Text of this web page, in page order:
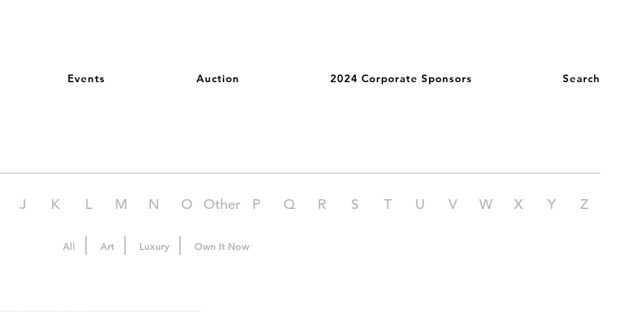
Events Auction 2024 Corporate Sponsors Search
J K L M N O Other P Q R S T U V W X Y Z
All Art Luxury Own It Now